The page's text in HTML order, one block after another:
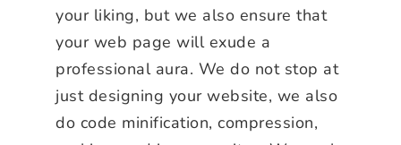
your liking, but we also ensure that
your web page will exude a
professional aura. We do not stop at
just designing your website, we also
do code minification, compression,